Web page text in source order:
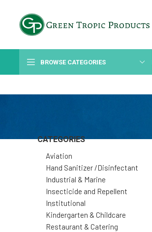
BROWSE CATEGORIES
CATEGORIES
Aviation
Hand Sanitizer /Disinfectant
Industrial & Marine
Insecticide and Repellent
Institutional
Kindergarten & Childcare
Restaurant & Catering